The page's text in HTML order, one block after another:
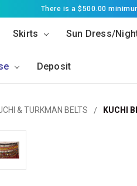
There is a $500.00
Skirts Sun Dress/
Deposit
& TURKMAN BELTS KUCHI